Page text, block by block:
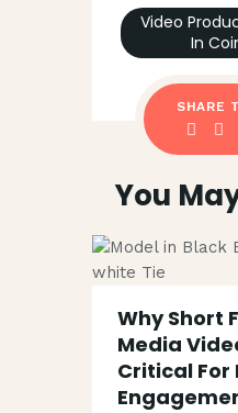
Video
In
SHARE
You
Why Short
Media
Critical For